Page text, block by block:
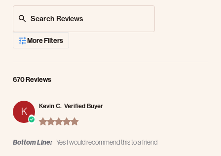
More Filters
670 Reviews
K
Kevin C. Verified Buyer
5.0 star rating
Bottom Line: Yes I would recommend this to a friend